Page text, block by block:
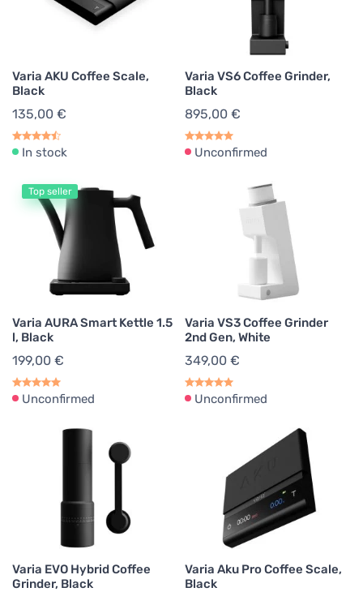
Varia AKU Coffee Scale,
Black
135,00 €
In stock
Varia VS6 Coffee Grinder,
Black
895,00 €
Unconfirmed
Top seller
Varia AURA Smart Kettle 1.5
l, Black
199,00 €
Unconfirmed
Varia VS3 Coffee Grinder
2nd Gen, White
349,00 €
Unconfirmed
Varia EVO Hybrid Coffee
Grinder, Black
Varia Aku Pro Coffee Scale,
Black